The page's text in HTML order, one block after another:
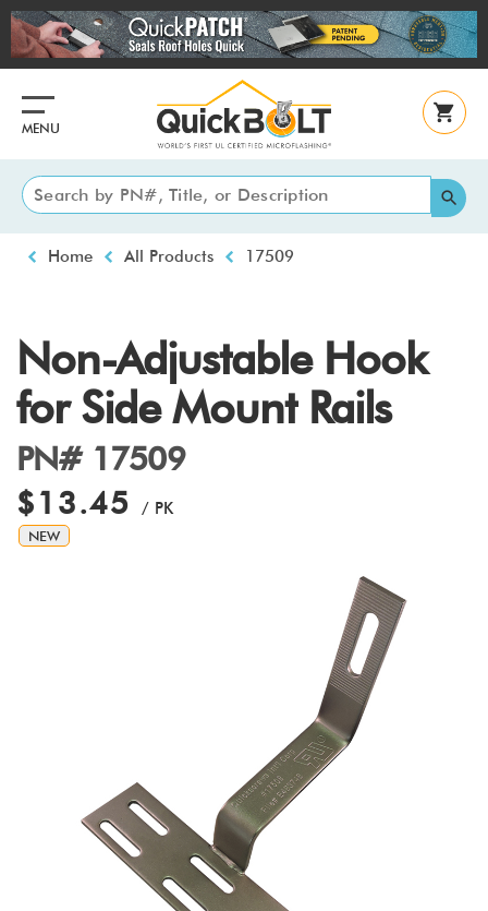
Skip
to
main
MENU
Breadcrumb
Home All Products 17509
Non-Adjustable Hook
for Side Mount Rails
PN# 17509
$13.45 / PK
NEW